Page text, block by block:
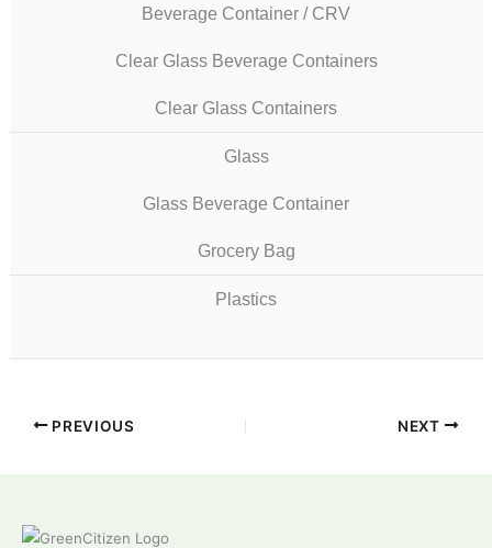
Beverage Container / CRV
Clear Glass Beverage Containers
Clear Glass Containers
Glass
Glass Beverage Container
Grocery Bag
Plastics
PREVIOUS NEXT